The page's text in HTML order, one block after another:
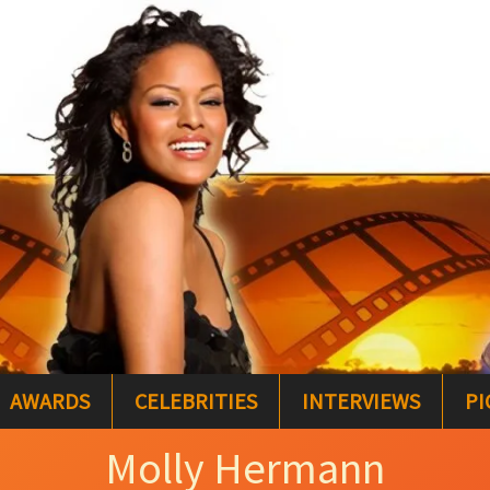
AWARDS CELEBRITIES INTERVIEWS
Molly Hermann